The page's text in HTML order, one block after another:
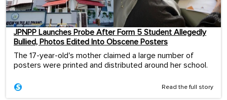
JPNPP Launches Probe After Form 5 Student Allegedly
Bullied, Photos Edited Into Obscene Posters
The 17-year-old's mother claimed a large number of
posters were printed and distributed around her school.
Read the full story